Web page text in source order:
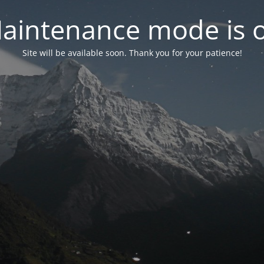
mode is
Site will be available soon. Thank you for your patience!